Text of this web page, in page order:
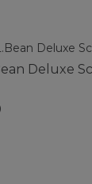
Deluxe